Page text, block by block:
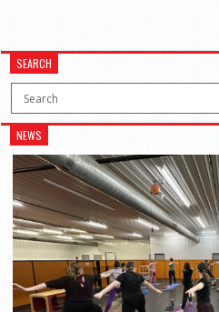
SEARCH
NEWS